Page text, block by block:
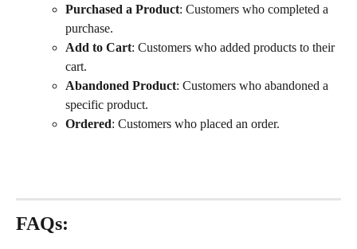
Purchased a Product: Customers who completed a
purchase.
Add to Cart: Customers who added products to their
cart.
Abandoned Product: Customers who abandoned a
specific product.
Ordered: Customers who placed an order.
FAQs: